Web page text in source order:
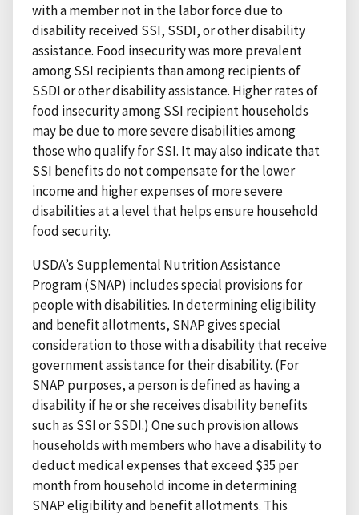
with a member not in the labor force due to
disability received SSI, SSDI, or other disability
assistance. Food insecurity was more prevalent
among SSI recipients than among recipients of
SSDI or other disability assistance. Higher rates of
food insecurity among SSI recipient households
may be due to more severe disabilities among
those who qualify for SSI. It may also indicate that
SSI benefits do not compensate for the lower
income and higher expenses of more severe
disabilities at a level that helps ensure household
food security.
USDA’s Supplemental Nutrition Assistance
Program (SNAP) includes special provisions for
people with disabilities. In determining eligibility
and benefit allotments, SNAP gives special
consideration to those with a disability that receive
government assistance for their disability. (For
SNAP purposes, a person is defined as having a
disability if he or she receives disability benefits
such as SSI or SSDI.) One such provision allows
households with members who have a disability to
deduct medical expenses that exceed $35 per
month from household income in determining
SNAP eligibility and benefit allotments. This